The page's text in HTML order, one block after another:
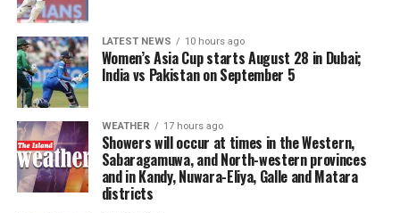
LATEST NEWS 10 hours ago
Women’s Asia Cup starts August 28 in Dubai;
India vs Pakistan on September 5
WEATHER 17 hours ago
Showers will occur at times in the Western,
Sabaragamuwa, and North-western provinces
and in Kandy, Nuwara-Eliya, Galle and Matara
districts